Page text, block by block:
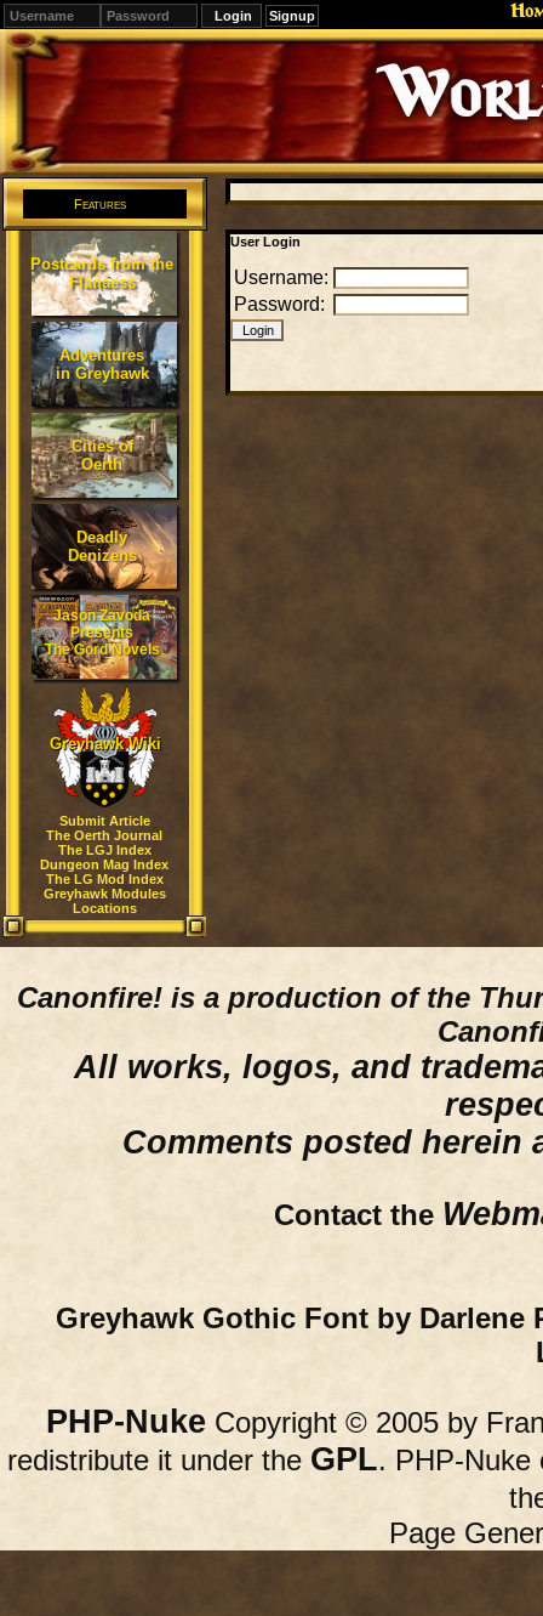
Signup
Editions
Change.
Features
Postcards from the
Flanaess
Adventures
in Greyhawk
Cities of
Oerth
Deadly
Denizens
Jason Zavoda
Presents
The Gord Novels
Greyhawk Wiki
Submit Article
The Oerth Journal
The LGJ Index
Dungeon Mag Index
The LG Mod Index
Greyhawk Modules
Locations
User Login
Username:
Password:
Canonfire! is a production of the
All works, logos, and
Comments posted herein
Contact the
Greyhawk Gothic Font by Darlene
PHP-Nuke Copyright © 2005 by
redistribute it under the GPL. PHP-Nuke
Page